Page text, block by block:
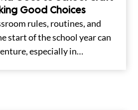
Good Choices
rules, routines, and
start of the school year can
especially in…